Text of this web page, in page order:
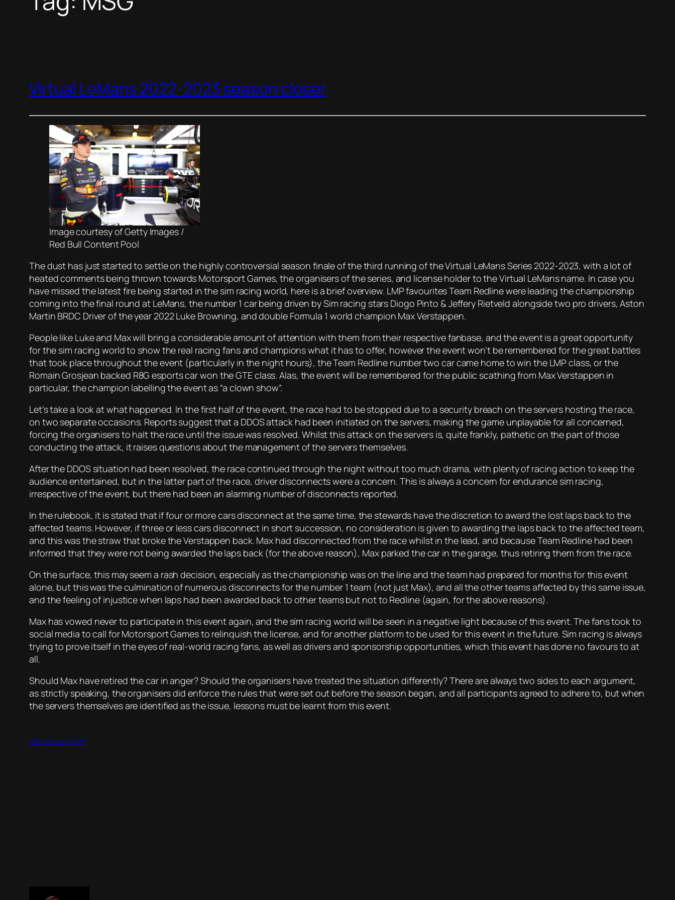
Virtual LeMans 2022-2023 season closer
Image courtesy of Getty Images /
Red Bull Content Pool
The dust has just started to settle on the highly controversial season finale of the third running of the Virtual LeMans Series 2022-2023, with a lot of
heated comments being thrown towards Motorsport Games, the organisers of the series, and license holder to the Virtual LeMans name. In case you
have missed the latest fire being started in the sim racing world, here is a brief overview. LMP favourites Team Redline were leading the championship
coming into the final round at LeMans, the number 1 car being driven by Sim racing stars Diogo Pinto & Jeffery Rietveld alongside two pro drivers, Aston
Martin BRDC Driver of the year 2022 Luke Browning, and double Formula 1 world champion Max Verstappen.
People like Luke and Max will bring a considerable amount of attention with them from their respective fanbase, and the event is a great opportunity
for the sim racing world to show the real racing fans and champions what it has to offer, however the event won’t be remembered for the great battles
that took place throughout the event (particularly in the night hours), the Team Redline number two car came home to win the LMP class, or the
Romain Grosjean backed R8G esports car won the GTE class. Alas, the event will be remembered for the public scathing from Max Verstappen in
particular, the champion labelling the event as “a clown show”.
Let’s take a look at what happened. In the first half of the event, the race had to be stopped due to a security breach on the servers hosting the race,
on two separate occasions. Reports suggest that a DDOS attack had been initiated on the servers, making the game unplayable for all concerned,
forcing the organisers to halt the race until the issue was resolved. Whilst this attack on the servers is, quite frankly, pathetic on the part of those
conducting the attack, it raises questions about the management of the servers themselves.
After the DDOS situation had been resolved, the race continued through the night without too much drama, with plenty of racing action to keep the
audience entertained, but in the latter part of the race, driver disconnects were a concern. This is always a concern for endurance sim racing,
irrespective of the event, but there had been an alarming number of disconnects reported.
In the rulebook, it is stated that if four or more cars disconnect at the same time, the stewards have the discretion to award the lost laps back to the
affected teams. However, if three or less cars disconnect in short succession, no consideration is given to awarding the laps back to the affected team,
and this was the straw that broke the Verstappen back. Max had disconnected from the race whilst in the lead, and because Team Redline had been
informed that they were not being awarded the laps back (for the above reason), Max parked the car in the garage, thus retiring them from the race.
On the surface, this may seem a rash decision, especially as the championship was on the line and the team had prepared for months for this event
alone, but this was the culmination of numerous disconnects for the number 1 team (not just Max), and all the other teams affected by this same issue,
and the feeling of injustice when laps had been awarded back to other teams but not to Redline (again, for the above reasons).
Max has vowed never to participate in this event again, and the sim racing world will be seen in a negative light because of this event. The fans took to
social media to call for Motorsport Games to relinquish the license, and for another platform to be used for this event in the future. Sim racing is always
trying to prove itself in the eyes of real-world racing fans, as well as drivers and sponsorship opportunities, which this event has done no favours to at
all.
Should Max have retired the car in anger? Should the organisers have treated the situation differently? There are always two sides to each argument,
as strictly speaking, the organisers did enforce the rules that were set out before the season began, and all participants agreed to adhere to, but when
the servers themselves are identified as the issue, lessons must be learnt from this event.
16th January 2023